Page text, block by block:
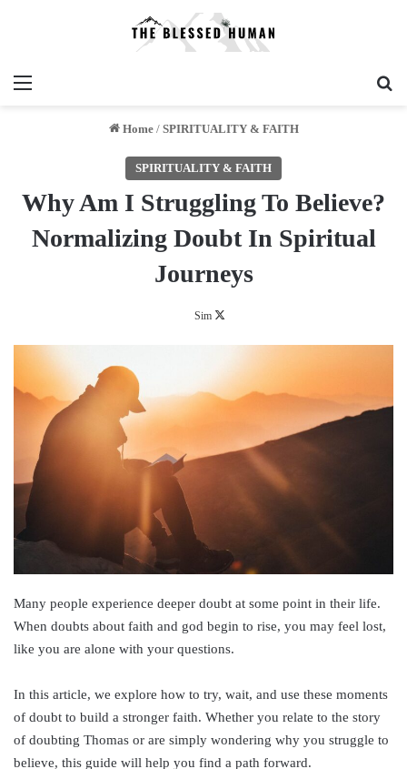
Menu
Home / SPIRITUALITY & FAITH
SPIRITUALITY & FAITH
Why Am I Struggling To Believe?
Normalizing Doubt In Spiritual
Journeys
Sim
Many people experience deeper doubt at some point in their life.
When doubts about faith and god begin to rise, you may feel lost,
like you are alone with your questions.
In this article, we explore how to try, wait, and use these moments
of doubt to build a stronger faith. Whether you relate to the story
of doubting Thomas or are simply wondering why you struggle to
believe, this guide will help you find a path forward.